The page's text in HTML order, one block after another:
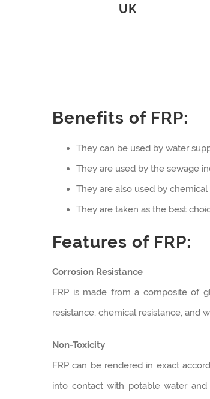
UK
Benefits of FRP:
They can be used by water
They are used by the sewage
They are also used by
They are taken as the best
Features of FRP:
Corrosion Resistance
FRP is made from a composite of
resistance, chemical resistance, and
Non-Toxicity
FRP can be rendered in exact
into contact with potable water